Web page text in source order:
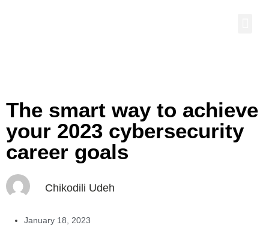
The smart way to achieve
your 2023 cybersecurity
career goals
Chikodili Udeh
January 18, 2023